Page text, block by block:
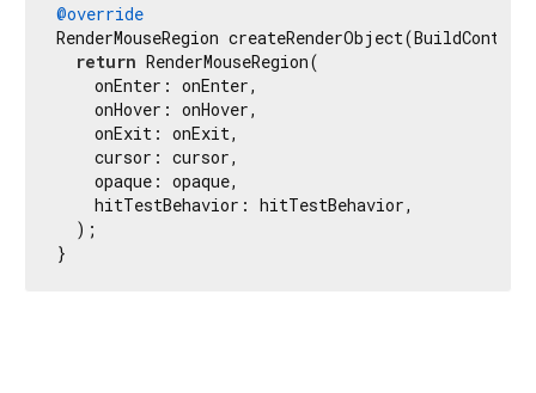
@override
RenderMouseRegion
return RenderMouseRegion(
    onEnter: onEnter,
    onHover: onHover,
    onExit: onExit,
    cursor: cursor,
    opaque: opaque,
    hitTestBehavior: hitTestBehavior,
  );
}